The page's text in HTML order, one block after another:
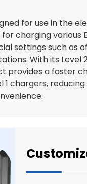
for use in the
charging various
settings such as
With its Level
provides a faster
chargers,